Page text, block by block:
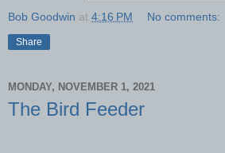
Bob Goodwin at 4:16 PM No comments:
Share
MONDAY, NOVEMBER 1, 2021
The Bird Feeder